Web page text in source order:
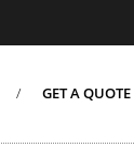
GET A QUOTE